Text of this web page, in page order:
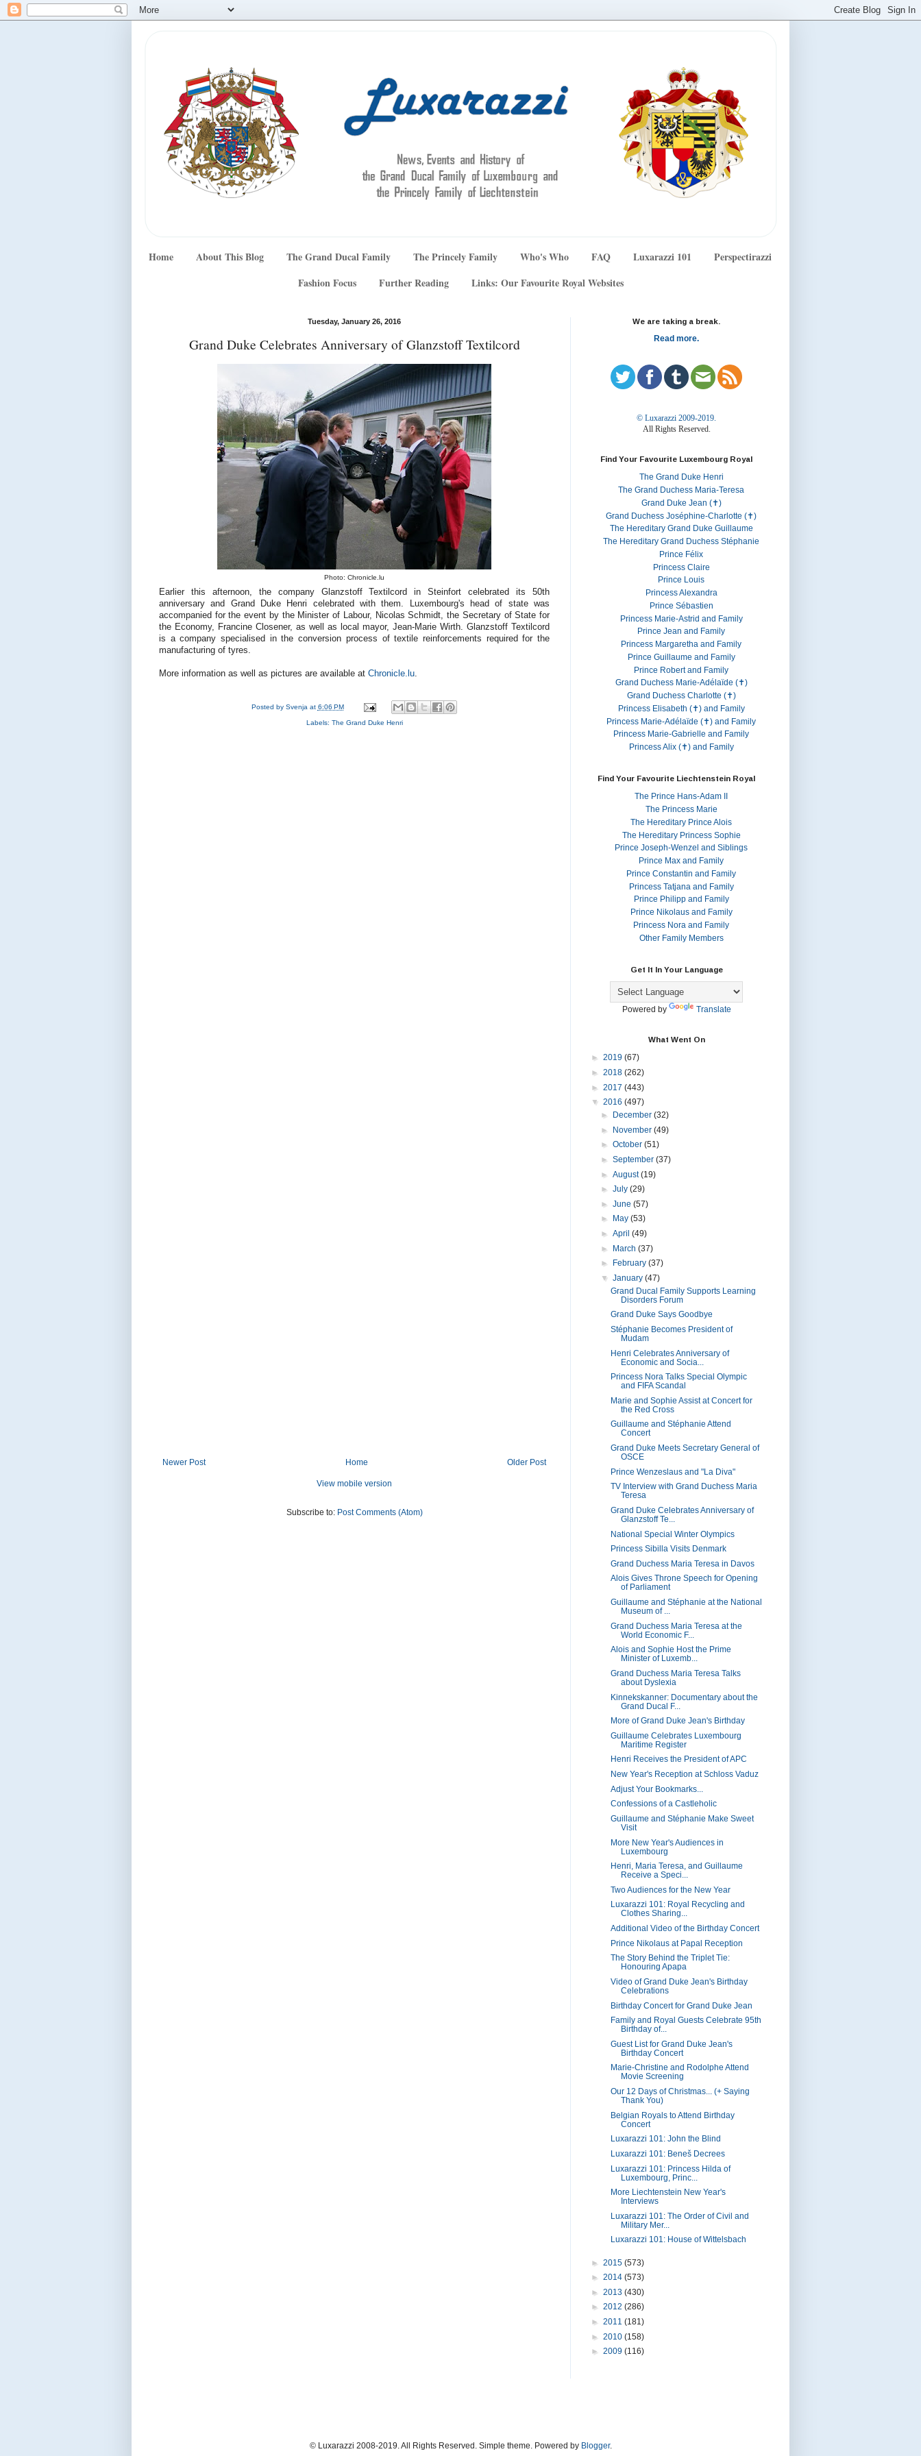
Home About This Blog The Grand Ducal Family The Princely Family Who's Who FAQ Luxarazzi 101
Perspectirazzi
Fashion Focus
Further Reading Links: Our Favourite Royal Websites
Tuesday, January 26, 2016
Grand Duke Celebrates Anniversary of Glanzstoff Textilcord
Photo: Chronicle.lu
Earlier this afternoon, the company Glanzstoff Textilcord in Steinfort celebrated its 50th
anniversary and Grand Duke Henri celebrated with them. Luxembourg's head of state was
accompanied for the event by the Minister of Labour, Nicolas Schmidt, the Secretary of State for
the Economy, Francine Closener, as well as local mayor, Jean-Marie Wirth. Glanzstoff Textilcord
is a company specialised in the conversion process of textile reinforcements required for the
manufacturing of tyres.
More information as well as pictures are available at Chronicle.lu.
Posted by Svenja at 6:06 PM
Labels: The Grand Duke Henri
Newer Post Older Post
Home
View mobile version
Subscribe to: Post Comments (Atom)
We are taking a break.
Read more.
© Luxarazzi 2009-2019.
All Rights Reserved.
Find Your Favourite Luxembourg Royal
The Grand Duke Henri
The Grand Duchess Maria-Teresa
Grand Duke Jean (✝)
Grand Duchess Joséphine-Charlotte (✝)
The Hereditary Grand Duke Guillaume
The Hereditary Grand Duchess Stéphanie
Prince Félix
Princess Claire
Prince Louis
Princess Alexandra
Prince Sébastien
Princess Marie-Astrid and Family
Prince Jean and Family
Princess Margaretha and Family
Prince Guillaume and Family
Prince Robert and Family
Grand Duchess Marie-Adélaïde (✝)
Grand Duchess Charlotte (✝)
Princess Elisabeth (✝) and Family
Princess Marie-Adélaïde (✝) and Family
Princess Marie-Gabrielle and Family
Princess Alix (✝) and Family
Find Your Favourite Liechtenstein Royal
The Prince Hans-Adam II
The Princess Marie
The Hereditary Prince Alois
The Hereditary Princess Sophie
Prince Joseph-Wenzel and Siblings
Prince Max and Family
Prince Constantin and Family
Princess Tatjana and Family
Prince Philipp and Family
Prince Nikolaus and Family
Princess Nora and Family
Other Family Members
Get It In Your Language
Powered by Translate
What Went On
► 2019 (67)
► 2018 (262)
► 2017 (443)
▼ 2016 (497)
►
December (32)
►
November (49)
► October (51)
► September (37)
► August(19)
► July (29)
► June (57)
►
May (53)
► April (49)
►
March (37)
►
February (37)
▼ January (47)
Grand Ducal Family Supports Learning
Disorders Forum
Grand Duke Says Goodbye
Stéphanie Becomes President of
Mudam
Henri Celebrates Anniversary of
Economic and Socia...
Princess Nora Talks Special Olympic
and FIFA Scandal
Marie and Sophie Assist at Concert for
the Red Cross
Guillaume and Stéphanie Attend
Concert
Grand Duke Meets Secretary General of
OSCE
Prince Wenzeslaus and "La Diva"
TV Interview with Grand Duchess Maria
Teresa
Grand Duke Celebrates Anniversary of
Glanzstoff Te...
National Special Winter Olympics
Princess Sibilla Visits Denmark
Grand Duchess Maria Teresa in Davos
Alois Gives Throne Speech for Opening
of Parliament
Guillaume and Stéphanie at the National
Museum of ...
Grand Duchess Maria Teresa at the
World Economic F...
Alois and Sophie Host the Prime
Minister of Luxemb...
Grand Duchess Maria Teresa Talks
about Dyslexia
Kinnekskanner: Documentary about the
Grand Ducal F...
More of Grand Duke Jean's Birthday
Guillaume Celebrates Luxembourg
Maritime Register
Henri Receives the President of APC
New Year's Reception at Schloss Vaduz
Adjust Your Bookmarks...
Confessions of a Castleholic
Guillaume and Stéphanie Make Sweet
Visit
More New Year's Audiences in
Luxembourg
Henri, Maria Teresa, and Guillaume
Receive a Speci...
Two Audiences for the New Year
Luxarazzi 101: Royal Recycling and
Clothes Sharing...
Additional Video of the Birthday Concert
Prince Nikolaus at Papal Reception
The Story Behind the Triplet Tie:
Honouring Apapa
Video of Grand Duke Jean's Birthday
Celebrations
Birthday Concert for Grand Duke Jean
Family and Royal Guests Celebrate 95th
Birthday of...
Guest List for Grand Duke Jean's
Birthday Concert
Marie-Christine and Rodolphe Attend
Movie Screening
Our 12 Days of Christmas... (+ Saying
Thank You)
Belgian Royals to Attend Birthday
Concert
Luxarazzi 101: John the Blind
Luxarazzi 101: Beneš Decrees
Luxarazzi 101: Princess Hilda of
Luxembourg, Princ...
More Liechtenstein New Year's
Interviews
Luxarazzi 101: The Order of Civil and
Military Mer...
Luxarazzi 101: House of Wittelsbach
► 2015 (573)
► 2014 (573)
► 2013 (430)
► 2012 (286)
► 2011 (181)
► 2010 (158)
► 2009 (116)
© Luxarazzi 2008-2019. All Rights Reserved. Simple theme. Powered by Blogger.